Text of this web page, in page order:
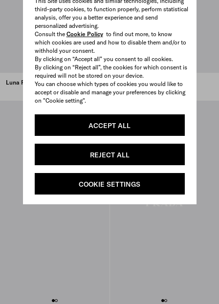
third-party cookies, to function properly, perform statistical
analysis, offer you a better experience and send
personalized advertising.
Consult the Cookie Policyto find out more, to know
which cookies are used and how to disable them and/or to
withhold your consent.
By clicking on “Accept all” you consent to all cookies.
By clicking on “Reject all”, the cookies for which consent is
required will not be stored on your device.
You can choose which types of cookies you would like to
accept or disable and manage your preferences by clicking
on "Cookie setting".
ACCEPT ALL
REJECT ALL
COOKIE SETTINGS
Luna Rossa Black EDP 100 ml Luna Rossa Black 50 ml